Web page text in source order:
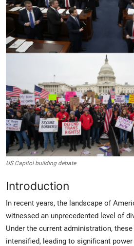
Technology
Lifestyle
Opinion
Entertainment
Sports
US Capitol building debate
Introduction
In recent years, the landscape of
witnessed an unprecedented level of
Under the current administration,
intensified, leading to significant